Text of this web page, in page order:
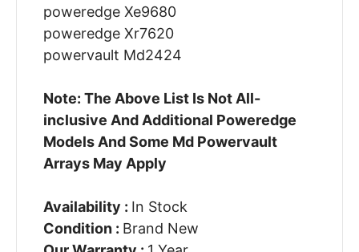
poweredge Xe9680
poweredge Xr7620
powervault Md2424
Note: The Above List Is Not All-
inclusive And Additional Poweredge
Models And Some Md Powervault
Arrays May Apply
Availability : In Stock
Condition : Brand New